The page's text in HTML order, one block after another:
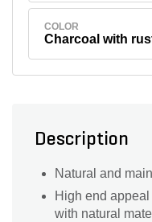
COLOR
Charcoal with
Description
Natural and
High end
with natural